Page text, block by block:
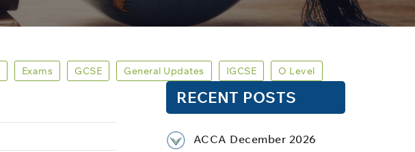
Exams GCSE General Updates IGCSE
O Level
RECENT POSTS
ACCA December 2026